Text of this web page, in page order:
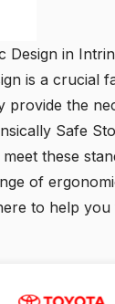
in
is a crucial
provide the
Safe
these
of
to help